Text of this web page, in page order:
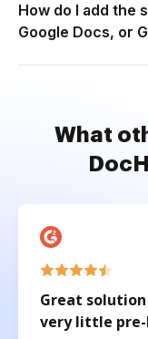
How do I add the
Google Docs, or
What
Great solution
very little